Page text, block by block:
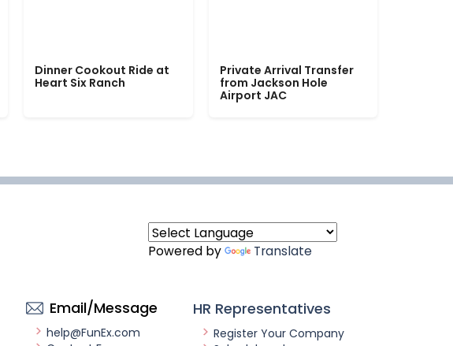
Dinner Cookout Ride at
Heart Six Ranch
Private Arrival Transfer
from Jackson Hole
Airport JAC
Powered by Translate
Email/Message
help@FunEx.com
HR Representatives
Register Your Company